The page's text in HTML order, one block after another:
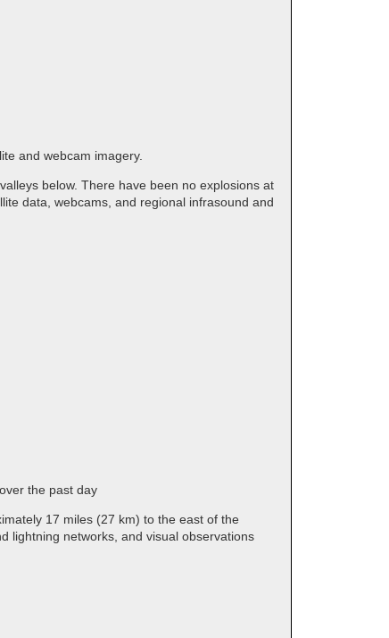
and webcam imagery.
below. There have been no explosions at
data, webcams, and regional infrasound and
the past day
17 miles (27 km) to the east of the
lightning networks, and visual observations